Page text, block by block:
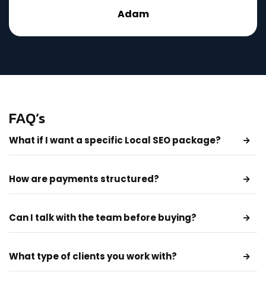
Adam
FAQ’s
What if I want a specific Local SEO package?
How are payments structured?
Can I talk with the team before buying?
What type of clients you work with?